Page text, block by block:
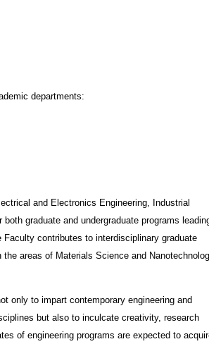
departments:
and Electronics Engineering, Industrial
graduate and undergraduate programs
contributes to interdisciplinary graduate
areas of Materials Science and
only to impart contemporary engineering and
but also to inculcate creativity, research
of engineering programs are expected to